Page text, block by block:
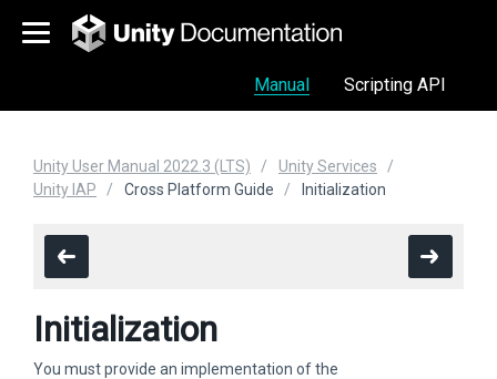
Manual Scripting API
Unity User Manual 2022.3 (LTS)
Unity Services
Unity IAP
Cross Platform Guide Initialization
Initialization
You must provide an implementation of the